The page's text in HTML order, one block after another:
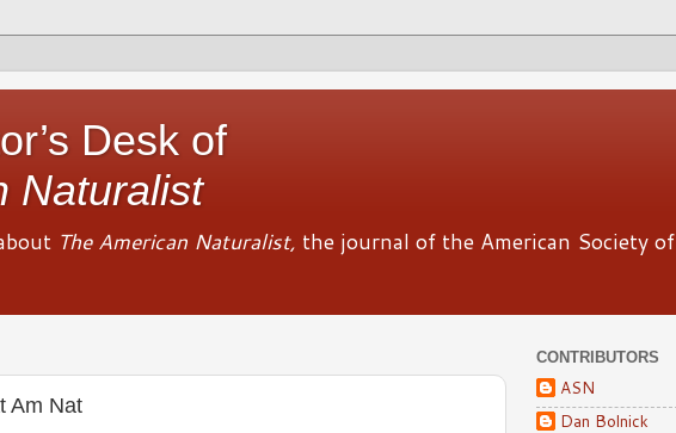
Desk of
Naturalist
The American Naturalist, the journal of the American Society of
Am Nat
CONTRIBUTORS
ASN
Dan Bolnick